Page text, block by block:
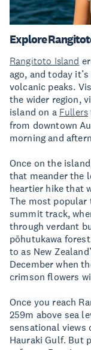
Explore
Rangitoto Island
ago, and today
volcanic peaks.
the wider region,
island on a Fullers
from downtown
morning and
Once on the
that meander the
heartier hike that
The most popular
summit track,
through verdant
pōhutukawa
to as New
December when
crimson flowers
Once you reach
259m above sea
sensational views
Hauraki Gulf. But